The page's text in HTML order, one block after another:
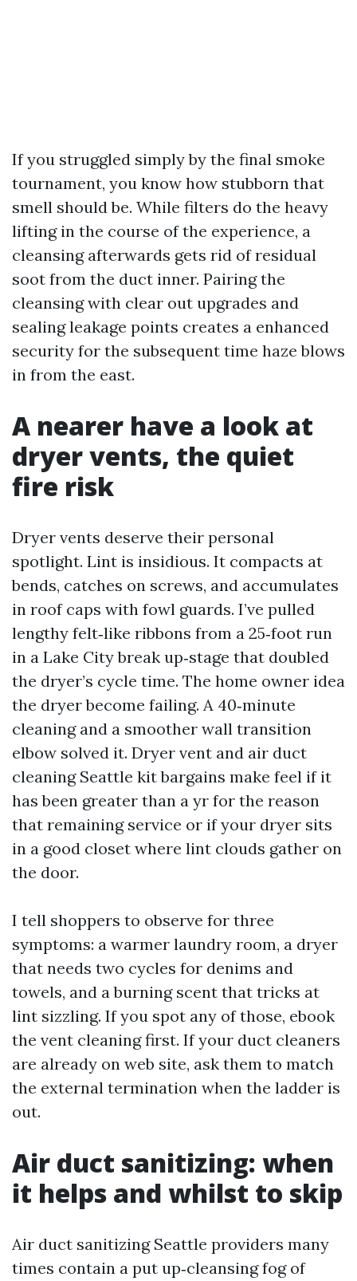
If you struggled simply by the final smoke
tournament, you know how stubborn that
smell should be. While filters do the heavy
lifting in the course of the experience, a
cleansing afterwards gets rid of residual
soot from the duct inner. Pairing the
cleansing with clear out upgrades and
sealing leakage points creates a enhanced
security for the subsequent time haze blows
in from the east.
A nearer have a look at
dryer vents, the quiet
fire risk
Dryer vents deserve their personal
spotlight. Lint is insidious. It compacts at
bends, catches on screws, and accumulates
in roof caps with fowl guards. I’ve pulled
lengthy felt‑like ribbons from a 25‑foot run
in a Lake City break up‑stage that doubled
the dryer’s cycle time. The home owner idea
the dryer become failing. A 40‑minute
cleaning and a smoother wall transition
elbow solved it. Dryer vent and air duct
cleaning Seattle kit bargains make feel if it
has been greater than a yr for the reason
that remaining service or if your dryer sits
in a good closet where lint clouds gather on
the door.
I tell shoppers to observe for three
symptoms: a warmer laundry room, a dryer
that needs two cycles for denims and
towels, and a burning scent that tricks at
lint sizzling. If you spot any of those, ebook
the vent cleaning first. If your duct cleaners
are already on web site, ask them to match
the external termination when the ladder is
out.
Air duct sanitizing: when
it helps and whilst to skip
Air duct sanitizing Seattle providers many
times contain a put up‑cleansing fog of